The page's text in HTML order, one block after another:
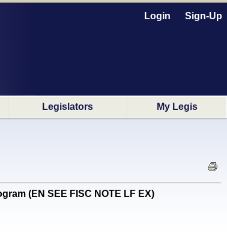
Login Sign-Up
Legislators My Legis
(EN SEE FISC NOTE LF EX)